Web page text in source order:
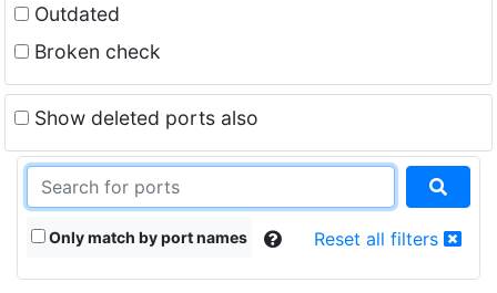
Outdated
Broken check
Show deleted ports also
Only match by port names Reset all filters